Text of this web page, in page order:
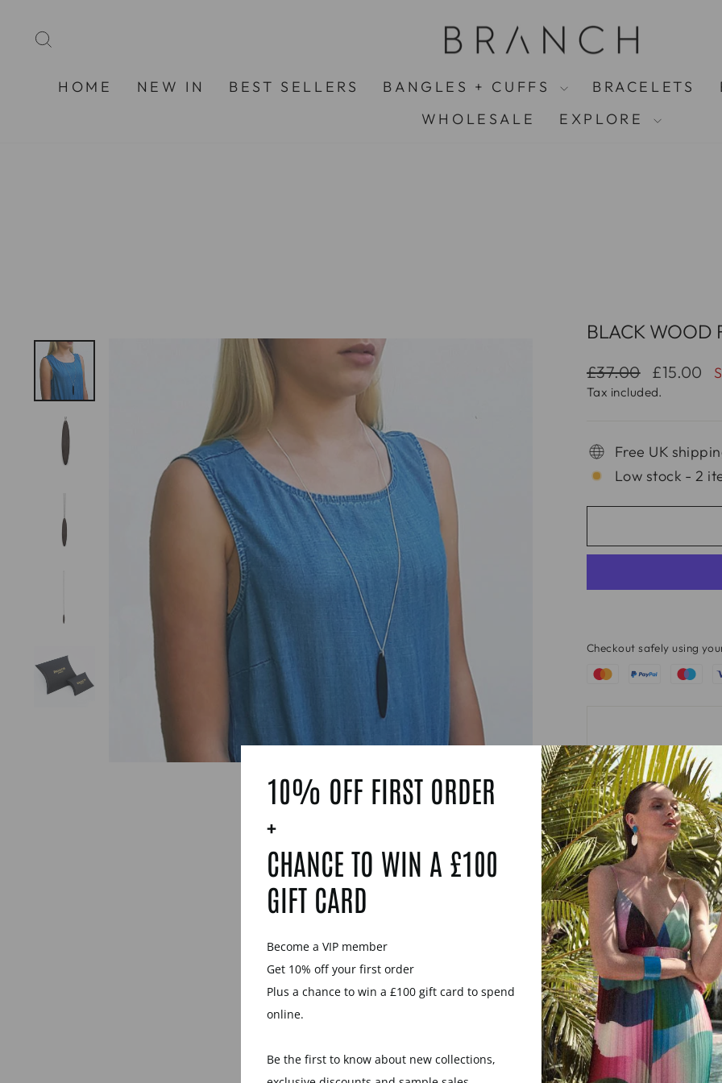
content
Pause
slideshow
HOME NEW IN BEST SELLERS BANGLES + CUFFS BRACELETS
WHOLESALE
EXPLORE
BLACK WOOD
Regular
price
£37.00
Sale
price
£15.00
Tax included.
Free UK
Low stock - 2
Checkout safely using
YOU MAY ALSO LIKE
10% OFF FIRST ORDER
+
CHANCE TO WIN A £100
GIFT CARD
Become a VIP member
Get 10% off your first order
Plus a chance to win a £100 gift card to spend
online.
Be the first to know about new collections,